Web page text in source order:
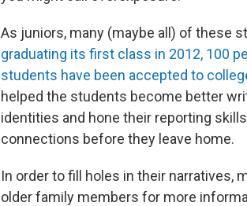
As juniors, many (maybe all) of these
graduating its first class in 2012, 100
students have been accepted to
helped the students become better
identities and hone their reporting
connections before they leave home.
In order to fill holes in their narratives,
older family members for more